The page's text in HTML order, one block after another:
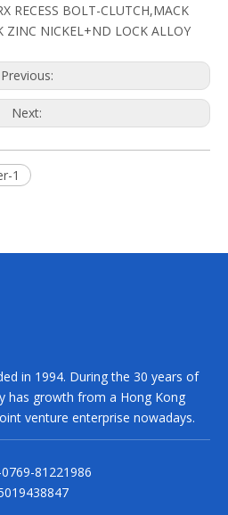
RECESS BOLT-CLUTCH,MACK
ZINC NICKEL+ND LOCK ALLOY
Previous:
Next:
1
in 1994. During the 30 years of
has growth from a Hong Kong
venture enterprise nowadays.
81221986